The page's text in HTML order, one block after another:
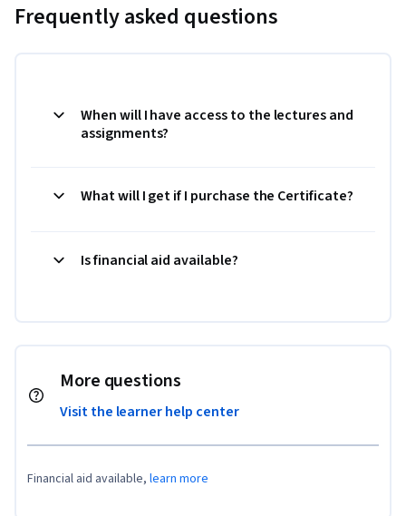
Frequently asked questions
When will I have access to the lectures and
assignments?
What will I get if I purchase the Certificate?
Is financial aid available?
More questions
Visit the learner help center
Financial aid available, learn more